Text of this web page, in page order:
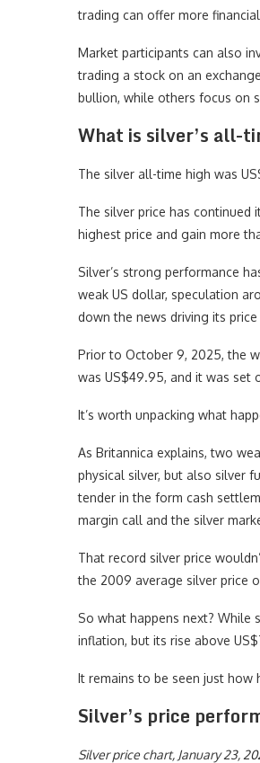
trading can offer more
Market participants can also
trading a stock on an
bullion, while others focus on
What is silver’s all-
The silver all-time high was
The silver price has
highest price and gain more
Silver’s strong performance
weak US dollar, speculation
down the news driving its
Prior to October 9, 2025, the
was US$49.95, and it was set
It’s worth unpacking what
As Britannica explains, two
physical silver, but also silver
tender in the form cash
margin call and the silver
That record silver price
the 2009 average silver price
So what happens next? While
inflation, but its rise above
It remains to be seen just how
Silver’s price
Silver price chart, January 23,